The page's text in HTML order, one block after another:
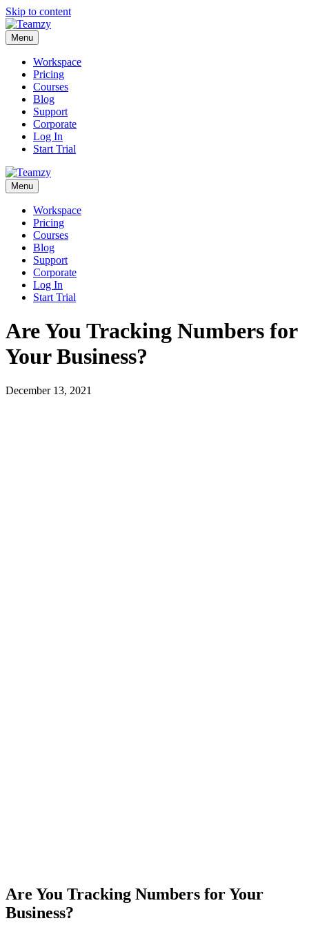
Skip to content
Menu
Workspace
Pricing
Courses
Blog
Support
Corporate
Log In
Start Trial
Menu
Workspace
Pricing
Courses
Blog
Support
Corporate
Log In
Start Trial
Are You Tracking Numbers for
Your Business?
December 13, 2021
Are You Tracking Numbers for Your
Business?